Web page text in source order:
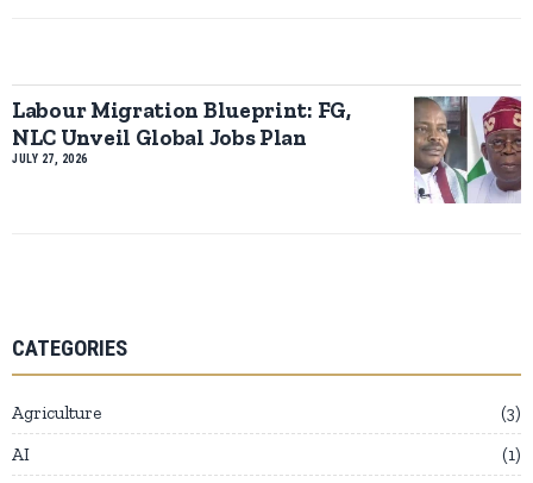
Labour Migration Blueprint: FG,
NLC Unveil Global Jobs Plan
JULY 27, 2026
CATEGORIES
Agriculture
3
AI
1